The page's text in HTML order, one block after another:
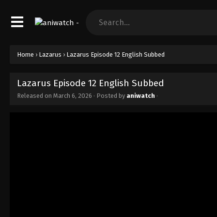
Home › Lazarus › Lazarus Episode 12 English Subbed
Lazarus Episode 12 English Subbed
Released on March 6, 2026 · Posted by aniwatch ·